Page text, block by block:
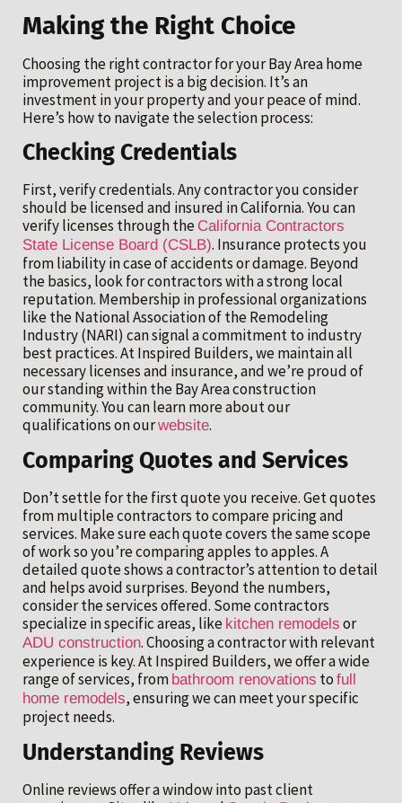
Making the Right Choice
Choosing the right contractor for your Bay Area home
improvement project is a big decision. It’s an
investment in your property and your peace of mind.
Here’s how to navigate the selection process:
Checking Credentials
First, verify credentials. Any contractor you consider
should be licensed and insured in California. You can
verify licenses through the California Contractors
State License Board (CSLB). Insurance protects you
from liability in case of accidents or damage. Beyond
the basics, look for contractors with a strong local
reputation. Membership in professional organizations
like the National Association of the Remodeling
Industry (NARI) can signal a commitment to industry
best practices. At Inspired Builders, we maintain all
necessary licenses and insurance, and we’re proud of
our standing within the Bay Area construction
community. You can learn more about our
qualifications on ourwebsite.
Comparing Quotes and Services
Don’t settle for the first quote you receive. Get quotes
from multiple contractors to compare pricing and
services. Make sure each quote covers the same scope
of work so you’re comparing apples to apples. A
detailed quote shows a contractor’s attention to detail
and helps avoid surprises. Beyond the numbers,
consider the services offered. Some contractors
specialize in specific areas, like kitchen remodels or
ADU construction. Choosing a contractor with relevant
experience is key. At Inspired Builders, we offer a wide
range of services, from bathroom renovations to full
home remodels, ensuring we can meet your specific
project needs.
Understanding Reviews
Online reviews offer a window into past client